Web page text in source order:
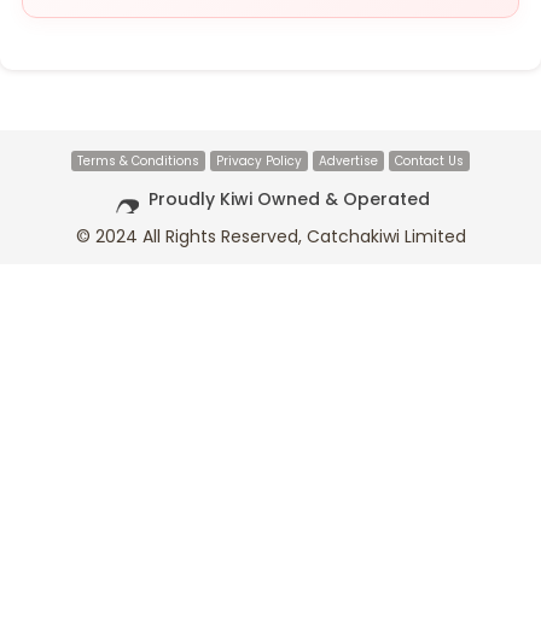
Terms & Conditions Privacy Policy Advertise Contact Us
Proudly Kiwi Owned & Operated
© 2024 All Rights Reserved, Catchakiwi Limited